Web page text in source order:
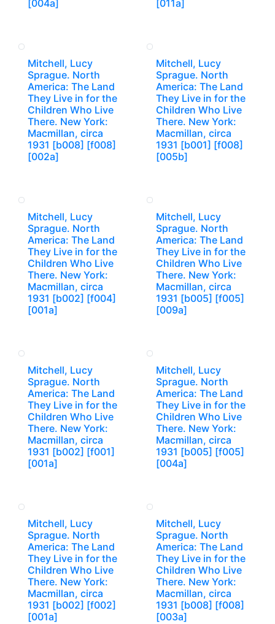
[004a] [011a]
Mitchell, Lucy
Sprague. North
America: The Land
They Live in for the
Children Who Live
There. New York:
Macmillan, circa
1931 [b008] [f008]
[002a]
Mitchell, Lucy
Sprague. North
America: The Land
They Live in for the
Children Who Live
There. New York:
Macmillan, circa
1931 [b001] [f008]
[005b]
Mitchell, Lucy
Sprague. North
America: The Land
They Live in for the
Children Who Live
There. New York:
Macmillan, circa
1931 [b002] [f004]
[001a]
Mitchell, Lucy
Sprague. North
America: The Land
They Live in for the
Children Who Live
There. New York:
Macmillan, circa
1931 [b005] [f005]
[009a]
Mitchell, Lucy
Sprague. North
America: The Land
They Live in for the
Children Who Live
There. New York:
Macmillan, circa
1931 [b002] [f001]
[001a]
Mitchell, Lucy
Sprague. North
America: The Land
They Live in for the
Children Who Live
There. New York:
Macmillan, circa
1931 [b005] [f005]
[004a]
Mitchell, Lucy
Sprague. North
America: The Land
They Live in for the
Children Who Live
There. New York:
Macmillan, circa
1931 [b002] [f002]
[001a]
Mitchell, Lucy
Sprague. North
America: The Land
They Live in for the
Children Who Live
There. New York:
Macmillan, circa
1931 [b008] [f008]
[003a]